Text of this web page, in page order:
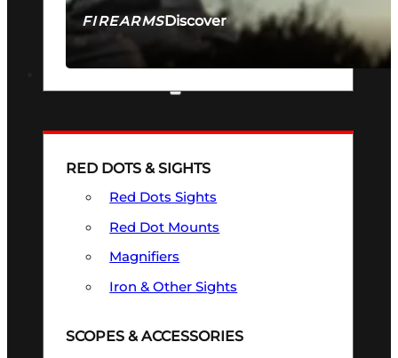
FIREARMSDiscover
SEE ALL FIREARMS
RED DOTS & SIGHTS
Red Dots Sights
Red Dot Mounts
Magnifiers
Iron & Other Sights
SCOPES & ACCESSORIES